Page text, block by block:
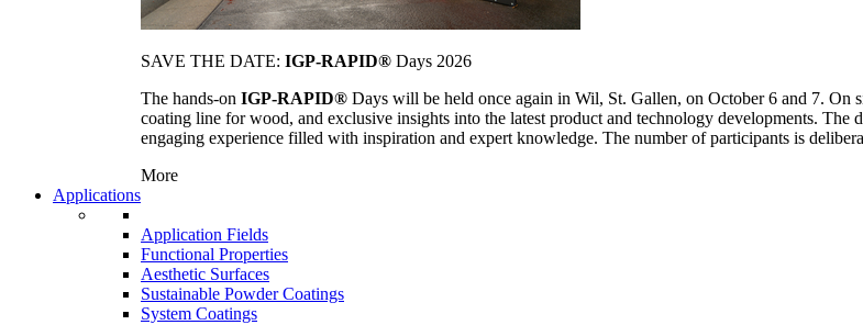
SAVE THE DATE: IGP-RAPID® Days 2026
The hands-on IGP-RAPID® Days will be held once again in Wil, St. Gallen, on October 6 and 7. On
coating line for wood, and exclusive insights into the latest product and technology developments.
engaging experience filled with inspiration and expert knowledge. The number of participants is
More
Applications
Application Fields
Functional Properties
Aesthetic Surfaces
Sustainable Powder Coatings
System Coatings